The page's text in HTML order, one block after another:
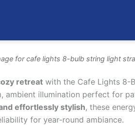
for cafe lights 8-bulb string light
retreat with the Cafe Lights 8-
ambient illumination perfect for
effortlessly stylish, these
for year-round ambiance.